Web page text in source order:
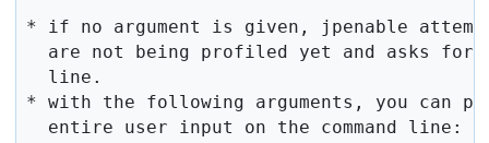
* if no argument is given, jpenable
are not being profiled yet and asks for
  line.
* with the following arguments, you can
  entire user input on the command line: